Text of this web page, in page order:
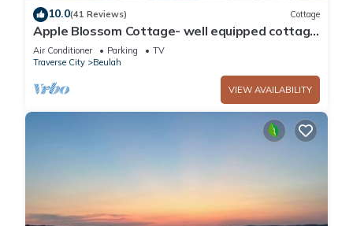
10.0(41 Reviews) Cottage
Apple Blossom Cottage- well equipped cottage
in a country setting
Air Conditioner Parking
TV
Traverse City
Beulah
VIEW AVAILABILITY